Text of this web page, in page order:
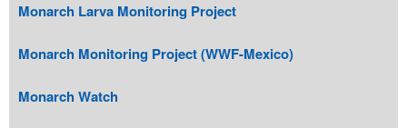
Monarch Larva Monitoring Project
Monarch Monitoring Project (WWF-Mexico)
Monarch Watch